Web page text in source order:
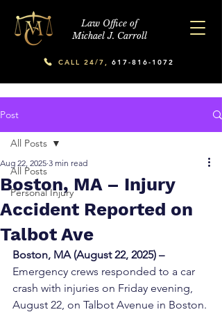
Law Office of
Michael J. Carroll
CALL 24/7, 617-816-1072
Post
All Posts
Personal Injury
All Posts
Boston, MA – Injury
Accident Reported on
Talbot Ave
Aug 22, 2025 3 min read
Boston, MA (August 22, 2025) –
Emergency crews responded to a car
crash with injuries on Friday evening,
August 22, on Talbot Avenue in Boston.